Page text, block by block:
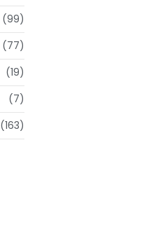
(99)
(77)
(19)
(7)
(163)